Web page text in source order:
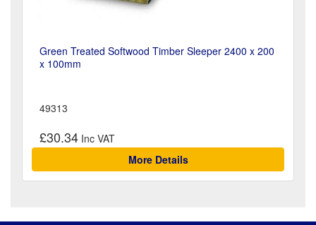
Green Treated Softwood Timber Sleeper 2400 x 200
x 100mm
49313
£30.34
More Details